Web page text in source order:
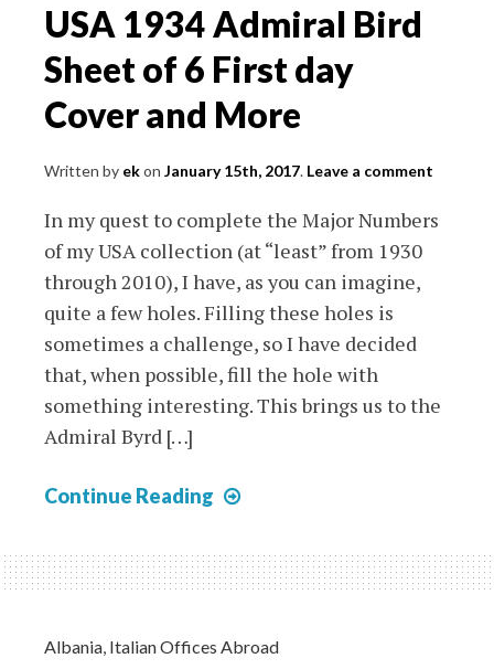
USA 1934 Admiral Bird
Sheet of 6 First day
Cover and More
Written by ekon January 15th, 2017. Leave a comment
In my quest to complete the Major Numbers
of my USA collection (at “least” from 1930
through 2010), I have, as you can imagine,
quite a few holes. Filling these holes is
sometimes a challenge, so I have decided
that, when possible, fill the hole with
something interesting. This brings us to the
Admiral Byrd […]
Continue Reading
Admiral
Bird
of
Albania Italian Offices Abroad